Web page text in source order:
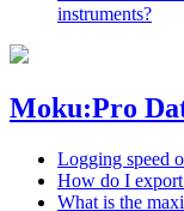
instruments?
Moku:Pro
Logging speed
How do I
What is the